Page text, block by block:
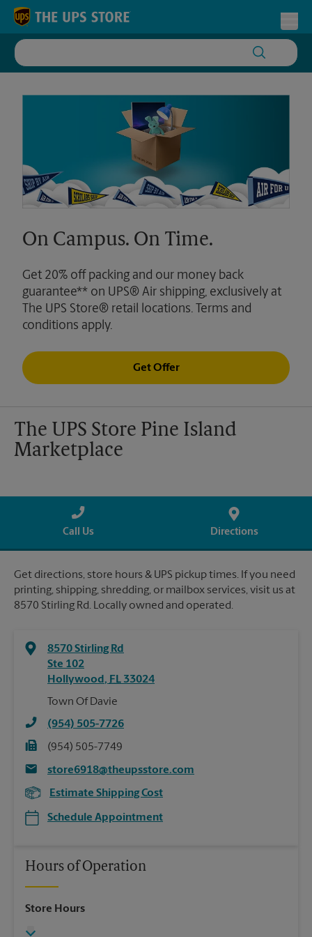
Skip to content
Return to Nav
On Campus. On Time.
Get 20% off packing and our money back
guarantee** on UPS® Air shipping, exclusively at
The UPS Store® retail locations. Terms and
conditions apply.
Get Offer
The UPS Store Pine Island
Marketplace
Call Us Directions
Get directions, store hours & UPS pickup times. If you need
printing, shipping, shredding, or mailbox services, visit us at
8570 Stirling Rd. Locally owned and operated.
8570 Stirling Rd
Ste 102
Hollywood, FL 33024
Town Of Davie
(954) 505-7726
(954) 505-7749
store6918@theupsstore.com
Estimate Shipping Cost
Schedule Appointment
Hours of Operation
Store Hours